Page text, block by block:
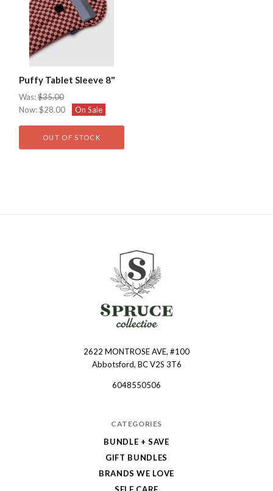
Puffy Tablet Sleeve 8"
Was:$35.00
Now:$28.00 On Sale
OUT OF STOCK
2622 MONTROSE AVE, #100
Abbotsford, BC V2S 3T6
6048550506
CATEGORIES
BUNDLE + SAVE
GIFT BUNDLES
BRANDS WE LOVE